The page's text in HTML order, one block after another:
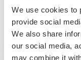
We use cookies to
provide social
We also share
our social media,
may combine it
Spring
Spyro
Stanley
Stiga
Product